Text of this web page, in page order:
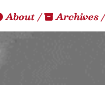
About/ Archives